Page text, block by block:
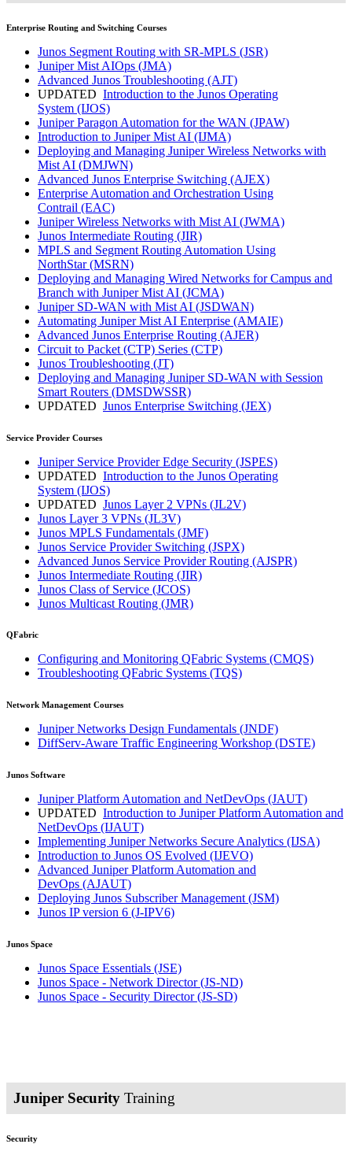
Enterprise Routing and Switching Courses
Junos Segment Routing with SR-MPLS (JSR)
Juniper Mist AIOps (JMA)
Advanced Junos Troubleshooting (AJT)
UPDATED Introduction to the Junos Operating
System (IJOS)
Juniper Paragon Automation for the WAN (JPAW)
Introduction to Juniper Mist AI (IJMA)
Deploying and Managing Juniper Wireless Networks with
Mist AI (DMJWN)
Advanced Junos Enterprise Switching (AJEX)
Enterprise Automation and Orchestration Using
Contrail (EAC)
Juniper Wireless Networks with Mist AI (JWMA)
Junos Intermediate Routing (JIR)
MPLS and Segment Routing Automation Using
NorthStar(MSRN)
Deploying and Managing Wired Networks for Campus and
Branch with Juniper Mist AI (JCMA)
Juniper SD-WAN with Mist AI (JSDWAN)
Automating Juniper Mist AI Enterprise (AMAIE)
Advanced Junos Enterprise Routing (AJER)
Circuit to Packet (CTP) Series (CTP)
Junos Troubleshooting (JT)
Deploying and Managing Juniper SD-WAN with Session
Smart Routers (DMSDWSSR)
UPDATED Junos Enterprise Switching (JEX)
Service Provider Courses
Juniper Service Provider Edge Security (JSPES)
UPDATED Introduction to the Junos Operating
System (IJOS)
UPDATED Junos Layer 2 VPNs (JL2V)
Junos Layer 3 VPNs (JL3V)
Junos MPLS Fundamentals (JMF)
Junos Service Provider Switching (JSPX)
Advanced Junos Service Provider Routing (AJSPR)
Junos Intermediate Routing (JIR)
Junos Class of Service (JCOS)
Junos Multicast Routing (JMR)
QFabric
Configuring and Monitoring QFabric Systems (CMQS)
Troubleshooting QFabric Systems (TQS)
Network Management Courses
Juniper Networks Design Fundamentals (JNDF)
DiffServ-Aware Traffic Engineering Workshop (DSTE)
Junos Software
Juniper Platform Automation and NetDevOps (JAUT)
UPDATED Introduction to Juniper Platform Automation and
NetDevOps (IJAUT)
Implementing Juniper Networks Secure Analytics (IJSA)
Introduction to Junos OS Evolved (IJEVO)
Advanced Juniper Platform Automation and
DevOps (AJAUT)
Deploying Junos Subscriber Management(JSM)
Junos IP version 6 (J-IPV6)
Junos Space
Junos Space Essentials (JSE)
Junos Space - Network Director(JS-ND)
Junos Space - Security Director(JS-SD)
Juniper Security Training
Security